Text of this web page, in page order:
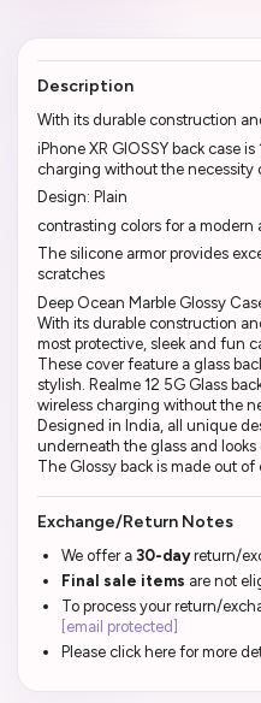
Description
With its durable construction
iPhone XR GlOSSY back case
charging without the necessity
Design: Plain
contrasting colors for a modern
The silicone armor provides
scratches
Deep Ocean Marble Glossy
With its durable construction
most protective, sleek and fun
These cover feature a glass
stylish. Realme 12 5G Glass
wireless charging without the
Designed in India, all unique
underneath the glass and looks
The Glossy back is made out of
Exchange/Return Notes
We offer a 30-dayreturn/
Final sale items are not
To process your return/
[email protected]
Please click here for more